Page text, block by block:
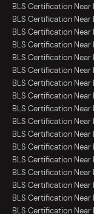
BLS Certification
BLS Certification Near
BLS Certification Near
BLS Certification
BLS Certification Near
BLS Certification Near
BLS Certification
BLS Certification Near
BLS Certification Near
BLS Certification Near
BLS Certification Near
BLS Certification
BLS Certification Near
BLS Certification
BLS Certification
BLS Certification Near
BLS Certification Near